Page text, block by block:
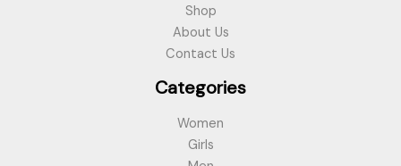
Shop
About Us
Contact Us
Categories
Women
Girls